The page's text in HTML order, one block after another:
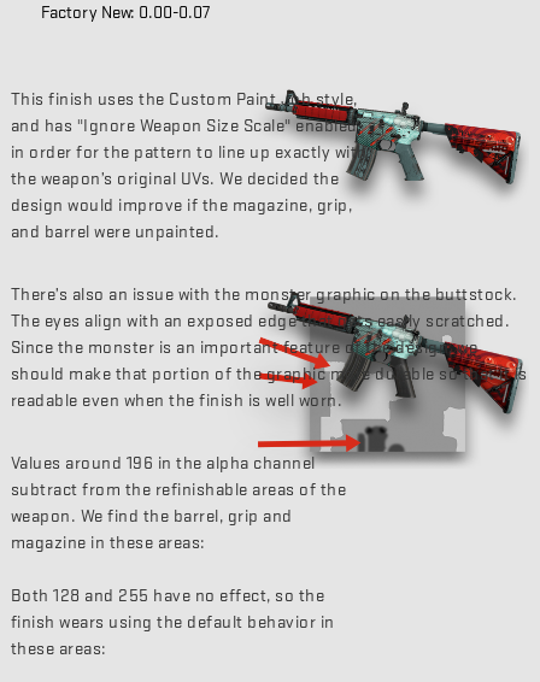
Factory New: 0.00-0.07
This finish uses the Custom Paint Job style,
and has "Ignore Weapon Size Scale" enabled
in order for the pattern to line up exactly with
the weapon’s original UVs. We decided the
design would improve if the magazine, grip,
and barrel were unpainted.
There’s also an issue with the monster graphic on the buttstock.
The eyes align with an exposed edge that gets easily scratched.
Since the monster is an important feature of the design, we
should make that portion of the graphic more durable so that it is
readable even when the finish is well worn.
Values around 196 in the alpha channel
subtract from the refinishable areas of the
weapon. We find the barrel, grip and
magazine in these areas:
Both 128 and 255 have no effect, so the
finish wears using the default behavior in
these areas: